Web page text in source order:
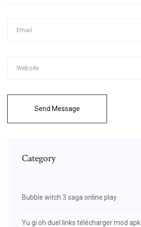
Send Message
Category
Bubble witch 3 saga online play
Yu gi oh duel links télécharger mod apk